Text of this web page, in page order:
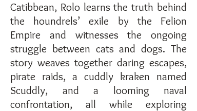
Catibbean, Rolo learns the truth behind
the houndrels’ exile by the Felion
Empire and witnesses the ongoing
struggle between cats and dogs. The
story weaves together daring escapes,
pirate raids, a cuddly kraken named
Scuddly, and a looming naval
confrontation, all while exploring